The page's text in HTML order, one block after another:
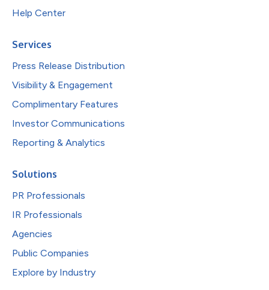
Help Center
Services
Press Release Distribution
Visibility & Engagement
Complimentary Features
Investor Communications
Reporting & Analytics
Solutions
PR Professionals
IR Professionals
Agencies
Public Companies
Explore by Industry